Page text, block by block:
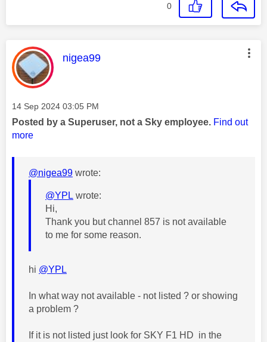
0
This message was authored by:
nigea99
Message posted on
‎14 Sep 2024 03:05 PM
Posted by a Superuser, not a Sky employee. Find out
more
@nigea99 wrote:
@YPL wrote:
Hi,
Thank you but channel 857 is not available
to me for some reason.
hi @YPL
In what way not available - not listed ? or showing
a problem ?
If it is not listed just look for SKY F1 HD in the